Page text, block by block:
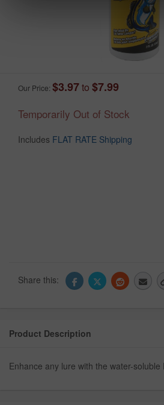
Our Price: $3.97to $7.99
Temporarily Out of Stock
Includes FLAT RATE Shipping
Share this:
Product Description
Enhance any lure with the water-soluble